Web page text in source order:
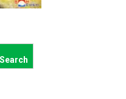
Search